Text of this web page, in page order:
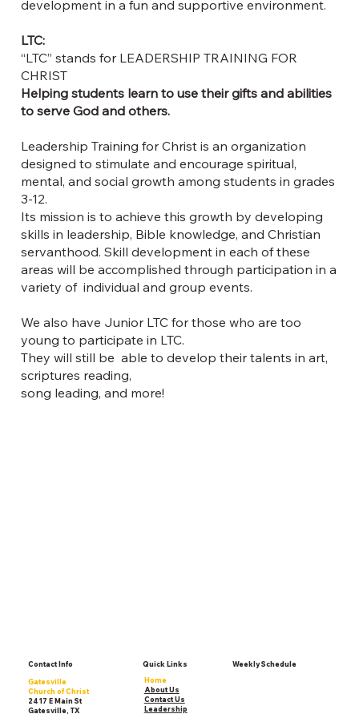
development in a fun and supportive environment.
LTC:
“LTC” stands for LEADERSHIP TRAINING FOR
CHRIST
Helping students learn to use their gifts and abilities
to serve God and others.
Leadership Training for Christ is an organization
designed to stimulate and encourage spiritual,
mental, and social growth among students in grades
3-12.
Its mission is to achieve this growth by developing
skills in leadership, Bible knowledge, and Christian
servanthood. Skill development in each of these
areas will be accomplished through participation in a
variety of individual and group events.
We also have Junior LTC for those who are too
young to participate in LTC.
They will still be able to develop their talents in art,
scriptures reading,
song leading, and more!
Home
About Us
Contact Us
Leadership
Quick Links
Contact Info
Gatesville
Church of Christ
2417 E Main St
Gatesville, TX
Weekly Schedule